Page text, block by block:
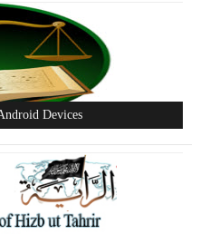
Android
ut Tahrir